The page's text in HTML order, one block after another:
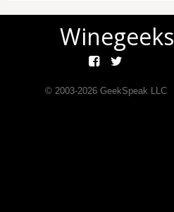
Winegeeks
© 2003-2026GeekSpeak LLC